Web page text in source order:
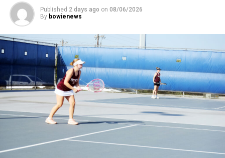
Published 2 days ago on 08/06/2026
By bowienews